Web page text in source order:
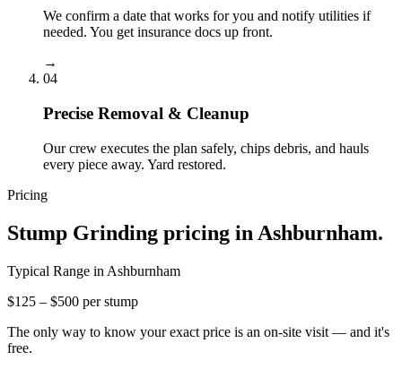
We confirm a date that works for you and notify utilities if
needed. You get insurance docs up front.
→
04
Precise Removal & Cleanup
Our crew executes the plan safely, chips debris, and hauls
every piece away. Yard restored.
Pricing
Stump Grinding pricing in Ashburnham.
Typical Range in Ashburnham
$125 – $500 per stump
The only way to know your exact price is an on-site visit — and it's
free.